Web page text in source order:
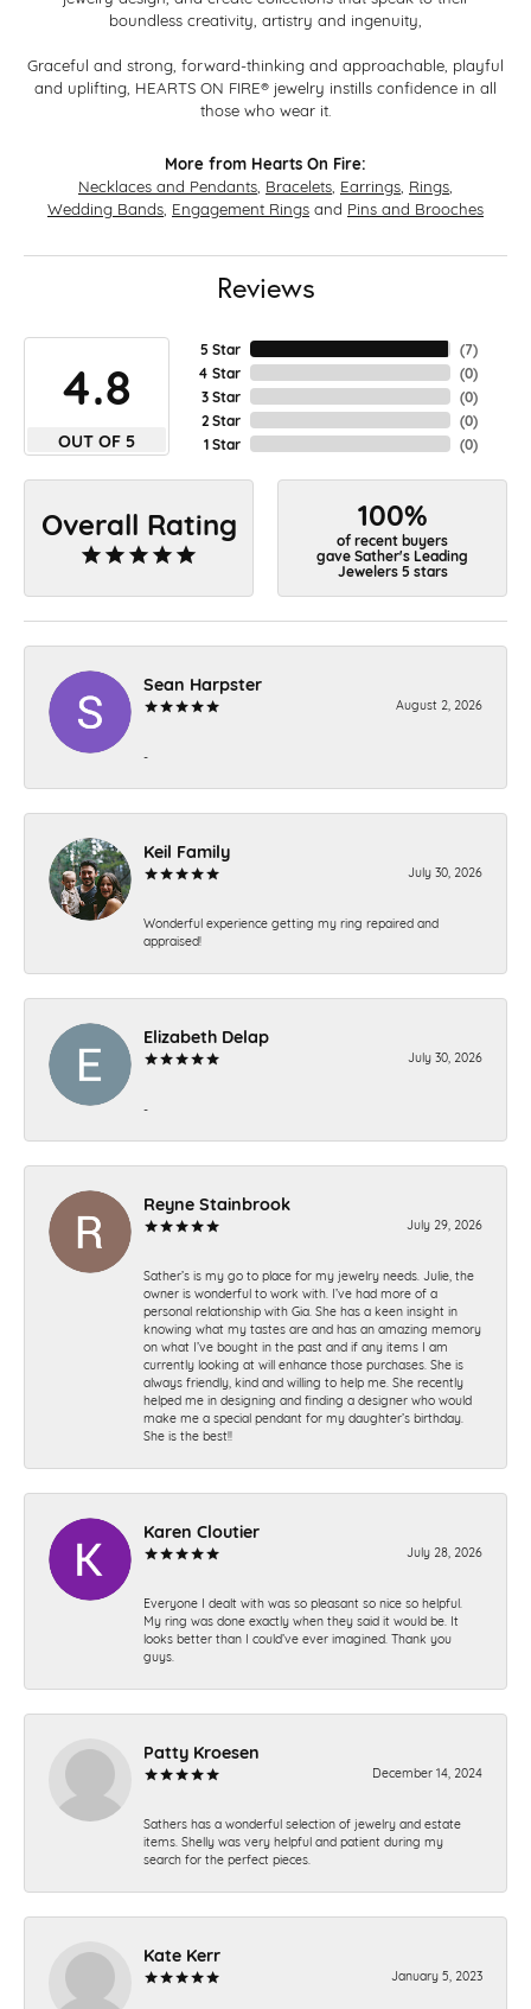
boundless creativity, artistry and ingenuity,
Graceful and strong, forward-thinking and approachable, playful
and uplifting, HEARTS ON FIRE® jewelry instills confidence in all
those who wear it.
More from Hearts On Fire:
Necklaces and Pendants Bracelets Earrings Rings
Wedding Bands Engagement Rings and Pins and Brooches
Reviews
4.8
OUT OF 5
5 Star
4 Star
3 Star
2 Star
1 Star
(7)
(0)
(0)
(0)
(0)
Overall Rating 100%
of recent buyers
gave Sather's Leading
Jewelers 5 stars
Sean Harpster
August 2, 2026
-
Keil Family
July 30, 2026
Wonderful experience getting my ring repaired and
appraised!
Elizabeth Delap
July 30, 2026
-
Reyne Stainbrook
July 29, 2026
Sather’s is my go to place for my jewelry needs. Julie, the
owner is wonderful to work with. I’ve had more of a
personal relationship with Gia. She has a keen insight in
knowing what my tastes are and has an amazing memory
on what I’ve bought in the past and if any items I am
currently looking at will enhance those purchases. She is
always friendly, kind and willing to help me. She recently
helped me in designing and finding a designer who would
make me a special pendant for my daughter’s birthday.
She is the best!!
Karen Cloutier
July 28, 2026
Everyone I dealt with was so pleasant so nice so helpful.
My ring was done exactly when they said it would be. It
looks better than I could’ve ever imagined. Thank you
guys.
Patty Kroesen
December 14, 2024
Sathers has a wonderful selection of jewelry and estate
items. Shelly was very helpful and patient during my
search for the perfect pieces.
Kate Kerr
January 5, 2023